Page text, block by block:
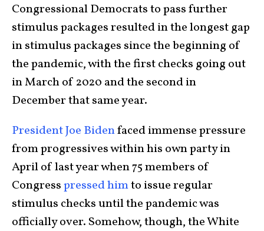
Congressional Democrats to pass further
stimulus packages resulted in the longest gap
in stimulus packages since the beginning of
the pandemic, with the first checks going out
in March of 2020 and the second in
December that same year.
President Joe Bidenfaced immense pressure
from progressives within his own party in
April of last year when 75 members of
Congresspressed himto issue regular
stimulus checks until the pandemic was
officially over. Somehow, though, the White